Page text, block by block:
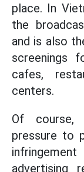
place. In
the
and is also
screenings
cafes,
centers.
Of course,
pressure to
advertising